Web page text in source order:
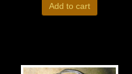
Add to cart